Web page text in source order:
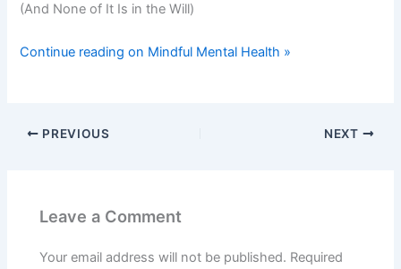
(And None of It Is in the Will)
Continue reading on Mindful Mental Health »
PREVIOUS NEXT
Leave a Comment
Your email address will not be published. Required